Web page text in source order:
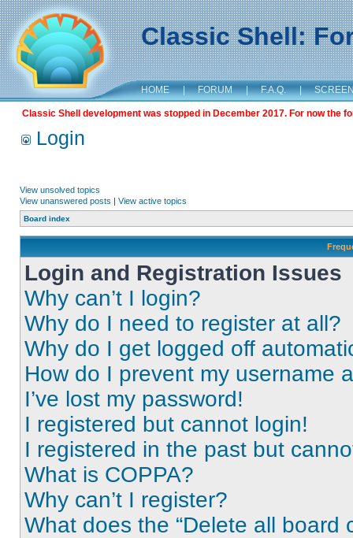
Classic Shell:
HOME | FORUM | F.A.Q. |
Classic Shell development was stopped in December 2017. For now the
Login
View unsolved topics
View unanswered posts | View active topics
Board index
Login and Registration Issues
Why can’t I login?
Why do I need to register at all?
Why do I get logged off
How do I prevent my username
I’ve lost my password!
I registered but cannot login!
I registered in the past but
What is COPPA?
Why can’t I register?
What does the “Delete all board